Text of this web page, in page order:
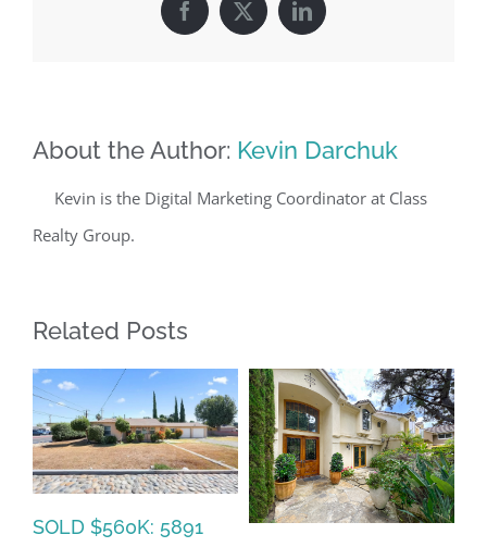
Facebook
X LinkedIn
About the Author: Kevin Darchuk
Kevin is the Digital Marketing Coordinator at Class
Realty Group.
Related Posts
SOLD $560K: 5891